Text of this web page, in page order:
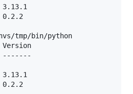
tmp/bin/python
-------